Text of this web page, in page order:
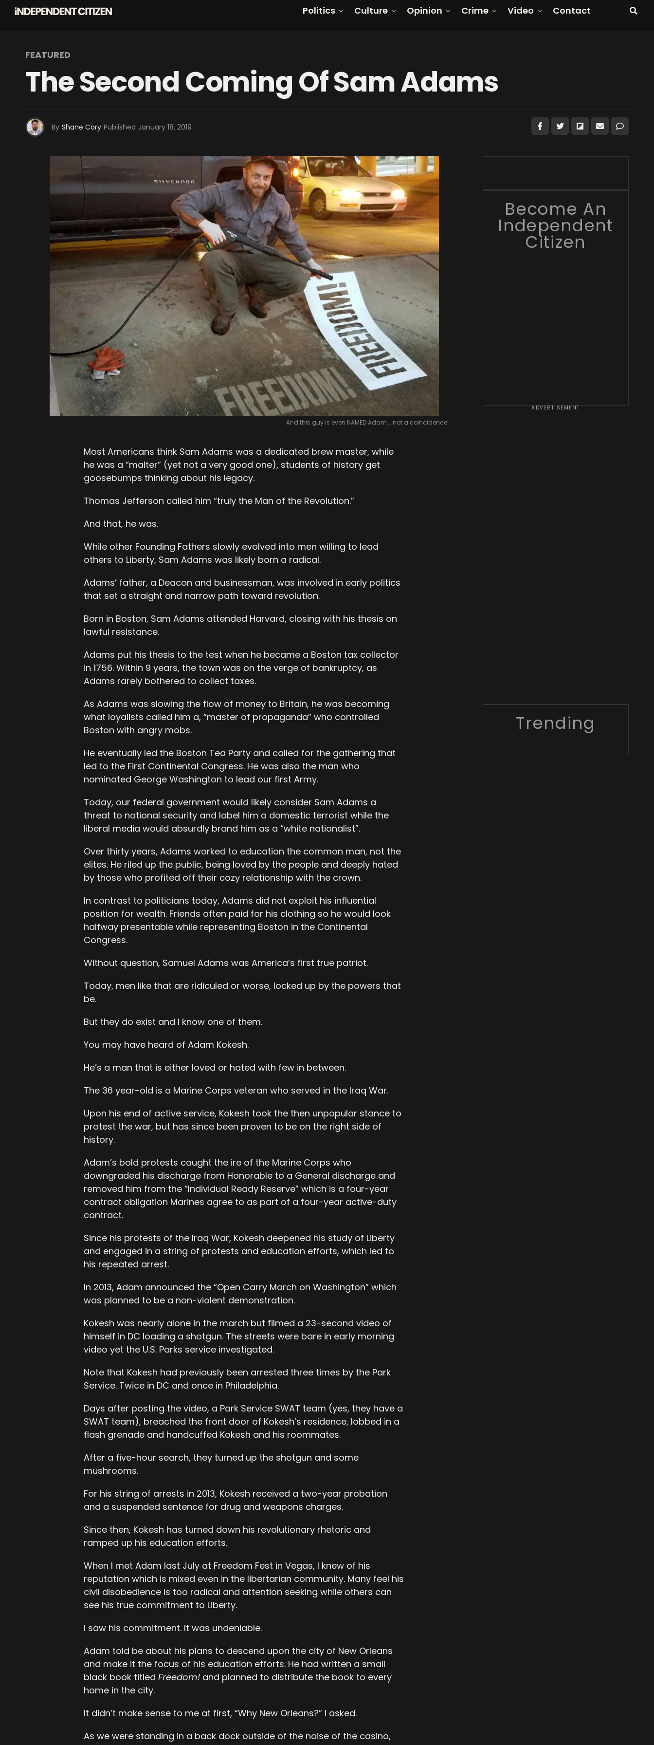
Politics Culture Opinion Crime Video Contact
FEATURED
The Second Coming Of Sam Adams
By Shane Cory Published January 18, 2019
And this guy is even NAMED Adam... not a coincidence!
Most Americans think Sam Adams was a dedicated brew master, while
he was a “malter” (yet not a very good one), students of history get
goosebumps thinking about his legacy.
Thomas Jefferson called him “truly the Man of the Revolution.”
And that, he was.
While other Founding Fathers slowly evolved into men willing to lead
others to Liberty, Sam Adams was likely born a radical.
Adams’ father, a Deacon and businessman, was involved in early politics
that set a straight and narrow path toward revolution.
Born in Boston, Sam Adams attended Harvard, closing with his thesis on
lawful resistance.
Adams put his thesis to the test when he became a Boston tax collector
in 1756. Within 9 years, the town was on the verge of bankruptcy, as
Adams rarely bothered to collect taxes.
As Adams was slowing the flow of money to Britain, he was becoming
what loyalists called him a, “master of propaganda” who controlled
Boston with angry mobs.
He eventually led the Boston Tea Party and called for the gathering that
led to the First Continental Congress. He was also the man who
nominated George Washington to lead our first Army.
Today, our federal government would likely consider Sam Adams a
threat to national security and label him a domestic terrorist while the
liberal media would absurdly brand him as a “white nationalist”.
Over thirty years, Adams worked to education the common man, not the
elites. He riled up the public, being loved by the people and deeply hated
by those who profited off their cozy relationship with the crown.
In contrast to politicians today, Adams did not exploit his influential
position for wealth. Friends often paid for his clothing so he would look
halfway presentable while representing Boston in the Continental
Congress.
Without question, Samuel Adams was America’s first true patriot.
Today, men like that are ridiculed or worse, locked up by the powers that
be.
But they do exist and I know one of them.
You may have heard of Adam Kokesh.
He’s a man that is either loved or hated with few in between.
The 36 year-old is a Marine Corps veteran who served in the Iraq War.
Upon his end of active service, Kokesh took the then unpopular stance to
protest the war, but has since been proven to be on the right side of
history.
Adam’s bold protests caught the ire of the Marine Corps who
downgraded his discharge from Honorable to a General discharge and
removed him from the “Individual Ready Reserve” which is a four-year
contract obligation Marines agree to as part of a four-year active-duty
contract.
Since his protests of the Iraq War, Kokesh deepened his study of Liberty
and engaged in a string of protests and education efforts, which led to
his repeated arrest.
In 2013, Adam announced the “Open Carry March on Washington” which
was planned to be a non-violent demonstration.
Kokesh was nearly alone in the march but filmed a 23-second video of
himself in DC loading a shotgun. The streets were bare in early morning
video yet the U.S. Parks service investigated.
Note that Kokesh had previously been arrested three times by the Park
Service. Twice in DC and once in Philadelphia.
Days after posting the video, a Park Service SWAT team (yes, they have a
SWAT team), breached the front door of Kokesh’s residence, lobbed in a
flash grenade and handcuffed Kokesh and his roommates.
After a five-hour search, they turned up the shotgun and some
mushrooms.
For his string of arrests in 2013, Kokesh received a two-year probation
and a suspended sentence for drug and weapons charges.
Since then, Kokesh has turned down his revolutionary rhetoric and
ramped up his education efforts.
When I met Adam last July at Freedom Fest in Vegas, I knew of his
reputation which is mixed even in the libertarian community. Many feel his
civil disobedience is too radical and attention seeking while others can
see his true commitment to Liberty.
I saw his commitment. It was undeniable.
Adam told be about his plans to descend upon the city of New Orleans
and make it the focus of his education efforts. He had written a small
black book titled Freedom! and planned to distribute the book to every
home in the city.
It didn’t make sense to me at first, “Why New Orleans?” I asked.
As we were standing in a back dock outside of the noise of the casino,
Become An
Independent
Citizen
ADVERTISEMENT
Trending